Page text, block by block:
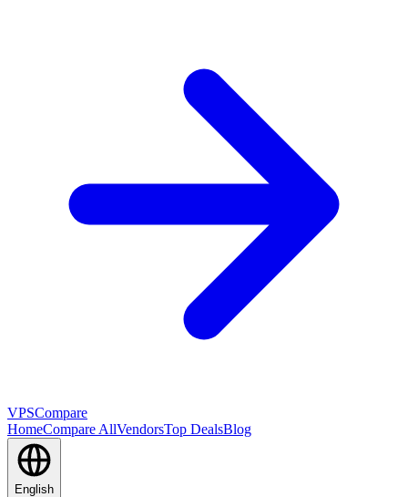
VPSCompare
HomeCompare AllVendorsTop DealsBlog
English